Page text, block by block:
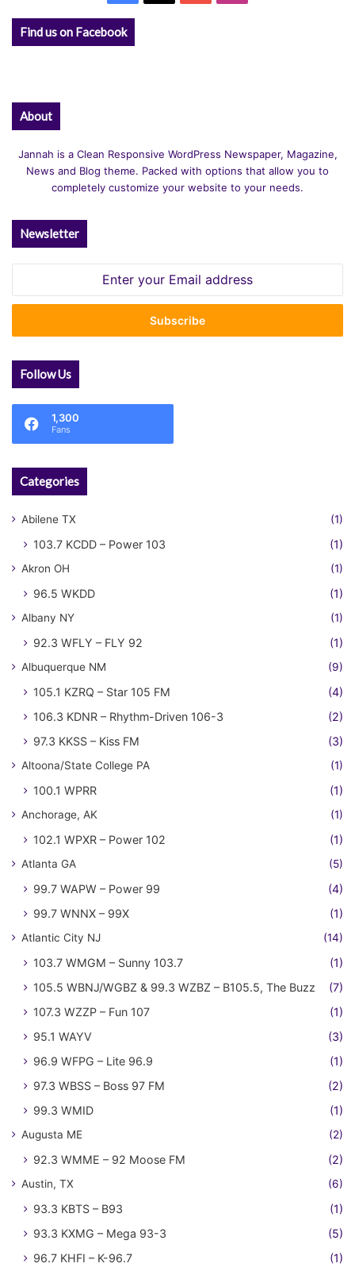
Find us on Facebook
About
Jannah is a Clean Responsive WordPress Newspaper, Magazine,
News and Blog theme. Packed with options that allow you to
completely customize your website to your needs.
Newsletter
Email
Follow Us
1,300
Fans
Categories
Abilene TX (1)
103.7 KCDD – Power 103 (1)
Akron OH (1)
96.5 WKDD (1)
Albany NY (1)
92.3 WFLY – FLY 92 (1)
Albuquerque NM (9)
105.1 KZRQ – Star 105 FM
(4)
106.3 KDNR – Rhythm-Driven 106-3
(2)
97.3 KKSS – Kiss FM
(3)
Altoona/State College PA (1)
100.1 WPRR (1)
Anchorage, AK (1)
102.1 WPXR – Power 102 (1)
Atlanta GA (5)
99.7 WAPW – Power 99
(4)
99.7 WNNX – 99X
(1)
Atlantic City NJ (14)
103.7 WMGM – Sunny 103.7
(1)
105.5 WBNJ/WGBZ & 99.3 WZBZ – B105.5, The Buzz
(7)
107.3 WZZP – Fun 107
(1)
95.1 WAYV
(3)
96.9 WFPG – Lite 96.9
(1)
97.3 WBSS – Boss 97 FM
(2)
99.3 WMID
(1)
Augusta ME (2)
92.3 WMME – 92 Moose FM (2)
Austin, TX (6)
93.3 KBTS – B93
(1)
93.3 KXMG – Mega 93-3
(5)
96.7 KHFI – K-96.7
(1)